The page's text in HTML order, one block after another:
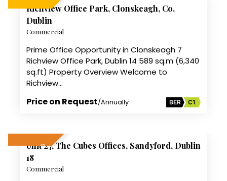
TO LET
Richview Office Park, Clonskeagh, Co.
Dublin
Commercial
Prime Office Opportunity in Clonskeagh 7
Richview Office Park, Dublin 14 589 sq.m (6,340
sq.ft) Property Overview Welcome to
Richview…
Price on Request/Annually BER C1
SALE AGREED
Unit 27, The Cubes Offices, Sandyford, Dublin
18
Commercial